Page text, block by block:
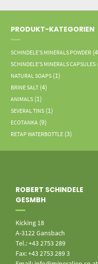
PRODUKT-KATEGORIEN
SCHINDELE'S MINERALS POWDER
SCHINDELE'S MINERALS CAPSULES
NATURAL SOAPS (1)
BRINE SALT (4)
ANIMALS (1)
SEVERAL TINS (1)
ECOTANKA (9)
RETAP WATERBOTTLE (3)
ROBERT SCHINDELE
GESMBH
Kicking 18
A-3122 Gansbach
Tel.: +43 2753 289
Fax: +43 2753 289 3